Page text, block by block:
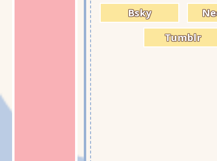
Bsky
Tumblr